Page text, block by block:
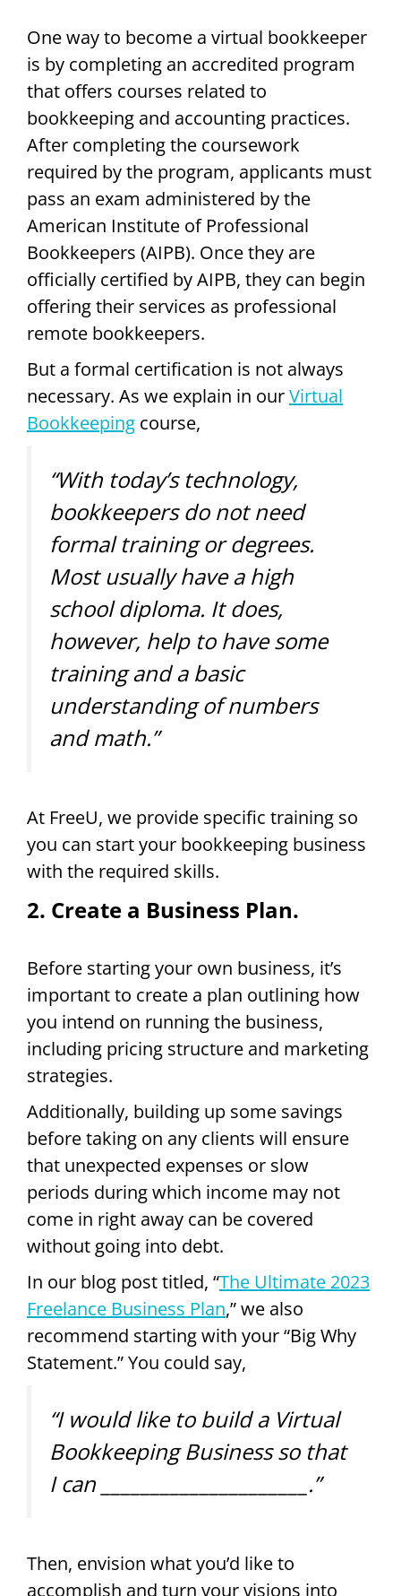
One way to become a virtual bookkeeper
is by completing an accredited program
that offers courses related to
bookkeeping and accounting practices.
After completing the coursework
required by the program, applicants must
pass an exam administered by the
American Institute of Professional
Bookkeepers (AIPB). Once they are
officially certified by AIPB, they can begin
offering their services as professional
remote bookkeepers.
But a formal certification is not always
necessary. As we explain in ourVirtual
Bookkeeping course,
“With today’s technology,
bookkeepers do not need
formal training or degrees.
Most usually have a high
school diploma. It does,
however, help to have some
training and a basic
understanding of numbers
and math.”
At FreeU, we provide specific training so
you can start your bookkeeping business
with the required skills.
2. Create a Business Plan.
Before starting your own business, it’s
important to create a plan outlining how
you intend on running the business,
including pricing structure and marketing
strategies.
Additionally, building up some savings
before taking on any clients will ensure
that unexpected expenses or slow
periods during which income may not
come in right away can be covered
without going into debt.
In our blog post titled, “The Ultimate 2023
Freelance Business Plan,” we also
recommend starting with your “Big Why
Statement.” You could say,
“I would like to build a Virtual
Bookkeeping Business so that
I can _____________________.”
Then, envision what you’d like to
accomplish and turn your visions into